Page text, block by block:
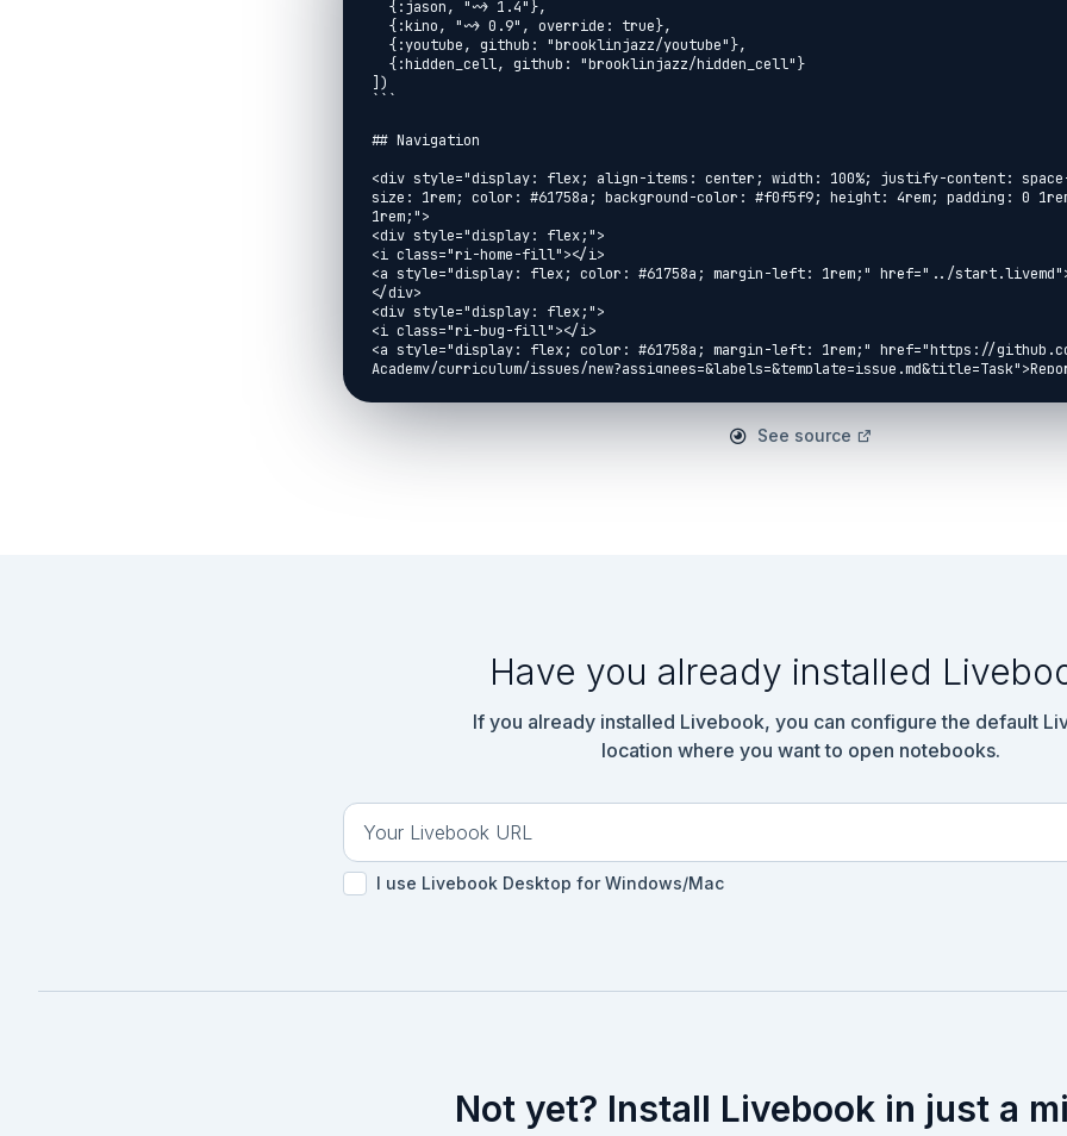
See source
Have you already installed
If you already installed Livebook, you can configure the default
location where you want to open notebooks.
I use Livebook Desktop for Windows/Mac
Not yet? Install Livebook in just a